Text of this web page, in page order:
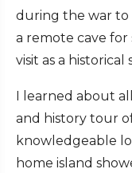
during the war to
a remote cave for
visit as a historical
I learned about
and history tour
knowledgeable
home island